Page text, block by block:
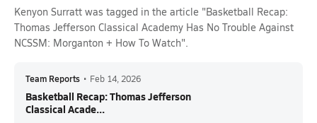
Kenyon Surratt was tagged in the article "Basketball Recap:
Thomas Jefferson Classical Academy Has No Trouble Against
NCSSM: Morganton + How To Watch".
Team Reports • Feb 14, 2026
Basketball Recap: Thomas Jefferson
Classical Acade...